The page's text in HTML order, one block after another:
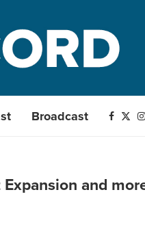
Broadcast
and